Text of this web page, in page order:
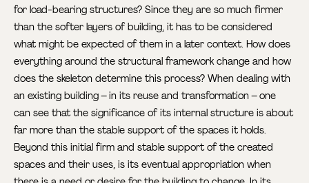
for load-bearing structures? Since they are so much firmer
than the softer layers of building, it has to be considered
what might be expected of them in a later context. How does
everything around the structural framework change and how
does the skeleton determine this process? When dealing with
an existing building – in its reuse and transformation – one
can see that the significance of its internal structure is about
far more than the stable support of the spaces it holds.
Beyond this initial firm and stable support of the created
spaces and their uses, is its eventual appropriation when